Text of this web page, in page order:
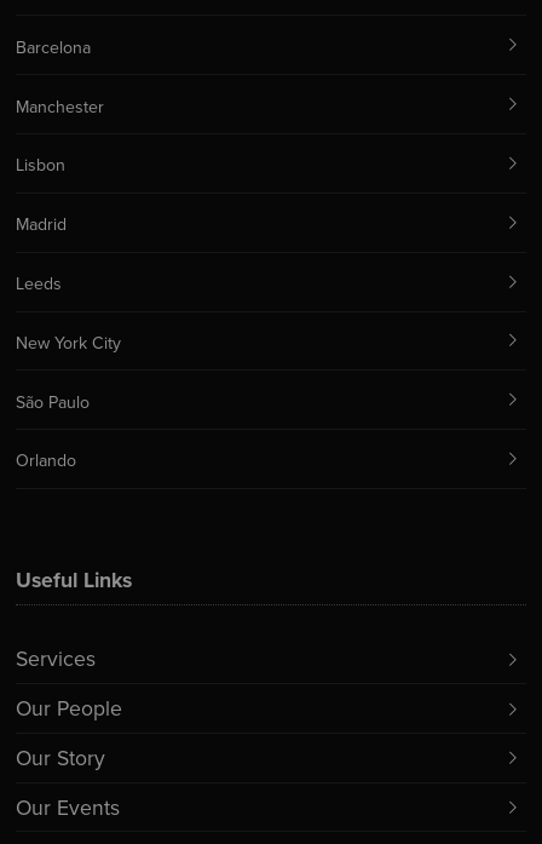
Useful Links
Services
Our People
Our Story
Our Events
Barcelona
Manchester
Lisbon
Madrid
Leeds
New York City
São Paulo
Orlando